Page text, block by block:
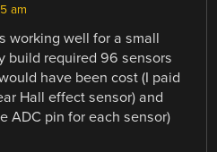
am
working well for a small
build required 96 sensors
have been cost (I paid
Hall effect sensor) and
ADC pin for each sensor)